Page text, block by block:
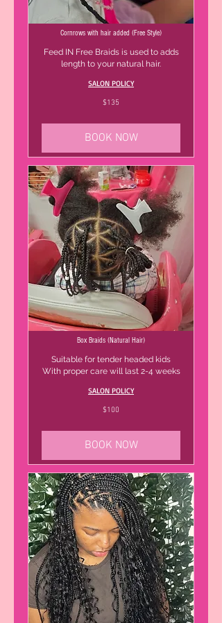
Cornrows with hair added (Free Style)
Feed IN Free Braids is used to adds
length to your natural hair.
SALON POLICY
$135
BOOK NOW
Box Braids (Natural Hair)
Suitable for tender headed kids
With proper care will last 2-4 weeks
SALON POLICY
$100
BOOK NOW